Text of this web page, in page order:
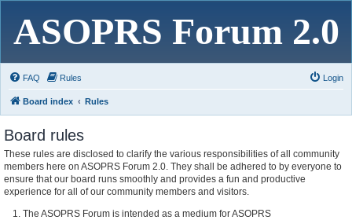
ASOPRS Forum 2.0
FAQ Rules Login
Board index Rules
Board rules
These rules are disclosed to clarify the various responsibilities of all community
members here on ASOPRS Forum 2.0. They shall be adhered to by everyone to
ensure that our board runs smoothly and provides a fun and productive
experience for all of our community members and visitors.
The ASOPRS Forum is intended as a medium for ASOPRS